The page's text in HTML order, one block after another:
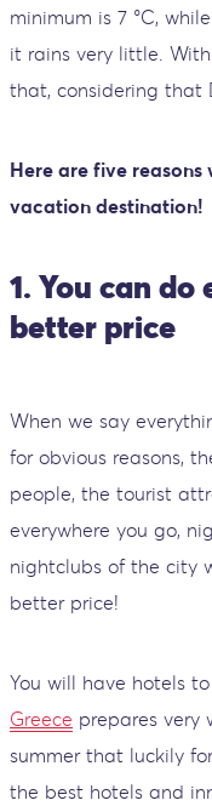
minimum is 7 °C,
it rains very little.
that, considering that
Here are five
vacation destination!
1. You can
better price
When we say
for obvious reasons,
people, the tourist
everywhere you go,
nightclubs of the city
better price!
You will have hotels
Greece prepares very
summer that luckily
the best hotels and